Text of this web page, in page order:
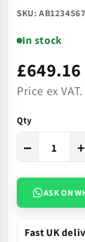
SKU:
In stock
£649.16
Price ex VAT.
Qty
− +
ASK ON
Fast UK